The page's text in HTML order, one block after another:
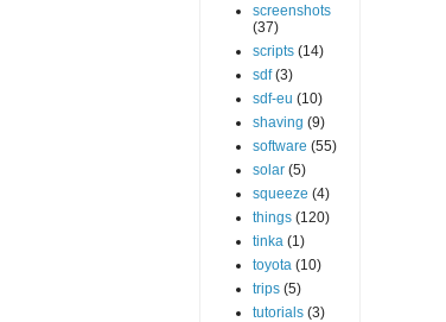
screenshots
(37)
scripts (14)
sdf (3)
sdf-eu (10)
shaving (9)
software (55)
solar (5)
squeeze (4)
things (120)
tinka (1)
toyota (10)
trips (5)
tutorials (3)